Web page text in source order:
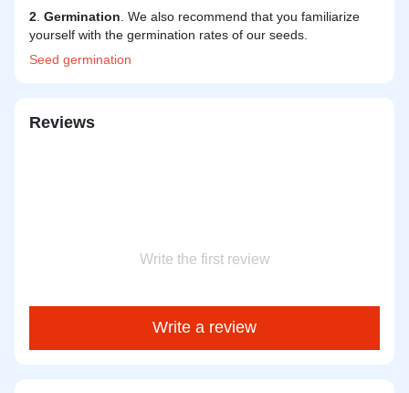
2 Germination . We also recommend that you familiarize
yourself with the germination rates of our seeds.
Seed germination
Reviews
Write the first review
Write a review